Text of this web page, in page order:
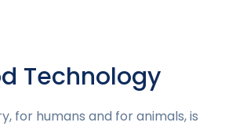
Technology
for humans and for animals, is